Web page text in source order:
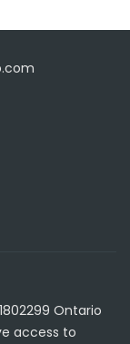
Ontario
access to